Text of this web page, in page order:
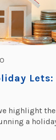
Lets:
highlight
a